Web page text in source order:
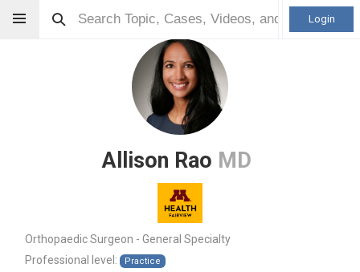
Login
Allison Rao MD
Orthopaedic Surgeon - General Specialty
Professional level:
Practice